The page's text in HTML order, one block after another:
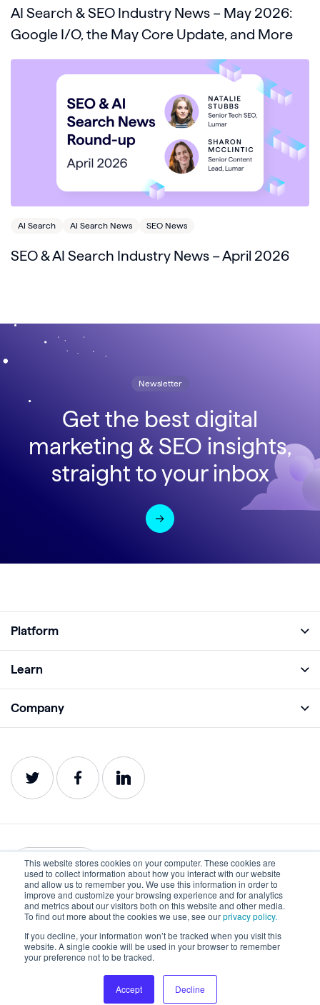
This website stores cookies on your computer. These cookies are
used to collect information about how you interact with our website
and allow us to remember you. We use this information in order to
improve and customize your browsing experience and for analytics
and metrics about our visitors both on this website and other media.
To find out more about the cookies we use, see ourprivacy policy.
If you decline, your information won’t be tracked when you visit this
website. A single cookie will be used in your browser to remember
your preference not to be tracked.
Accept Decline
AI Search & SEO Industry News – May 2026:
Google I/O, the May Core Update, and More
AI Search AI Search News SEO News
SEO & AI Search Industry News – April 2026
Newsletter
Get the best digital
marketing & SEO insights,
straight to your inbox
Platform
Analyze
Impact
Service Status
Learn
Webinars
Company
Careers
Contact
English
Privacy Terms of Use
©2022-2026 Lumar. All rights reserved.